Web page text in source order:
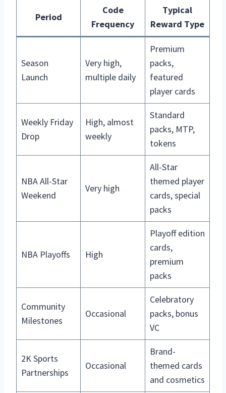
Period
Code
Frequency
Typical
Reward Type
Season
Launch
Very high,
multiple daily
Premium
packs,
featured
player cards
Weekly Friday
Drop
High, almost
weekly
Standard
packs, MTP,
tokens
NBA All-Star
Weekend
Very high
All-Star
themed player
cards, special
packs
NBA Playoffs High
Playoff edition
cards,
premium
packs
Community
Milestones
Occasional
Celebratory
packs, bonus
VC
2K Sports
Partnerships
Occasional
Brand-
themed cards
and cosmetics